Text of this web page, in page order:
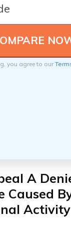
you agree to our
A
Caused